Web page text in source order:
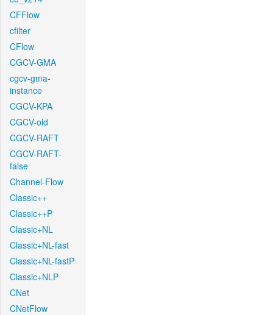
CFFlow
cfilter
CFlow
CGCV-GMA
cgcv-gma-
instance
CGCV-KPA
CGCV-old
CGCV-RAFT
CGCV-RAFT-
false
Channel-Flow
Classic++
Classic++P
Classic+NL
Classic+NL-fast
Classic+NL-fastP
Classic+NLP
CNet
CNetFlow